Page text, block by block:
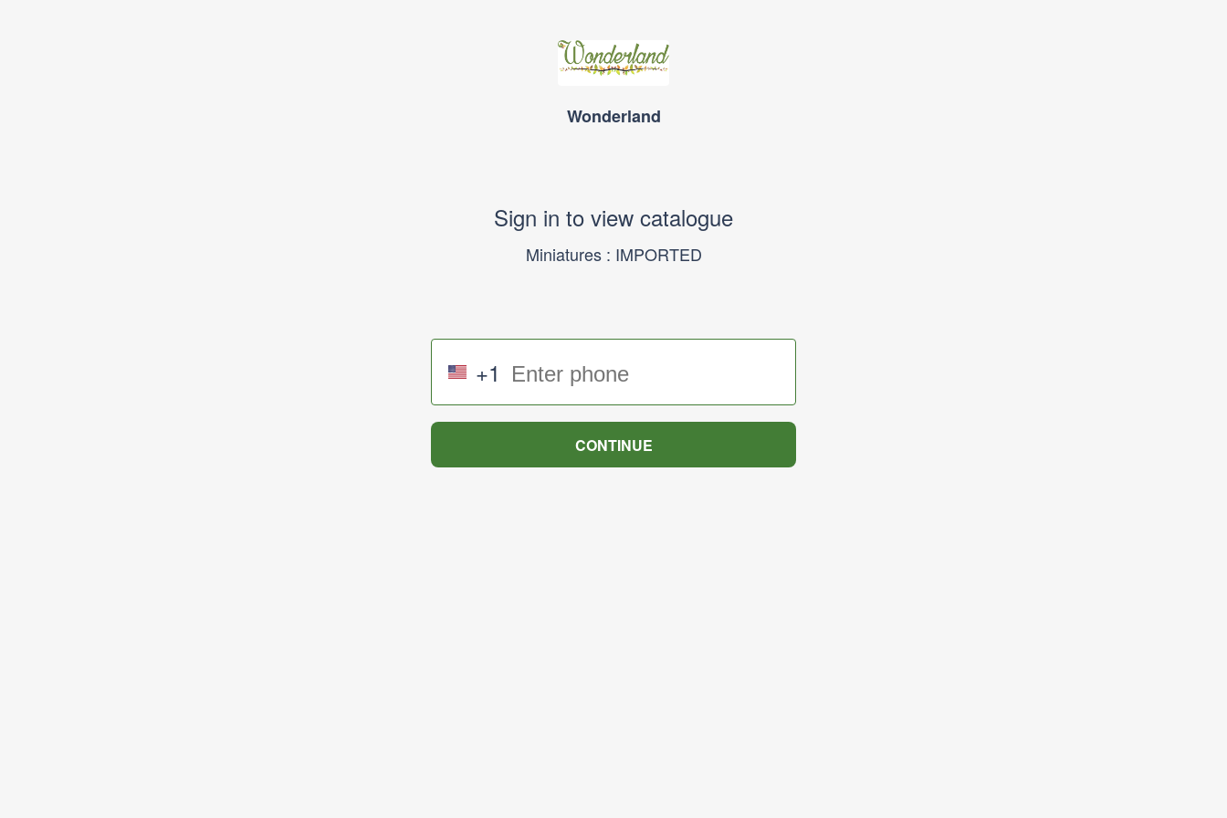
Wonderland
Sign in to view catalogue
Miniatures : IMPORTED
+1
CONTINUE